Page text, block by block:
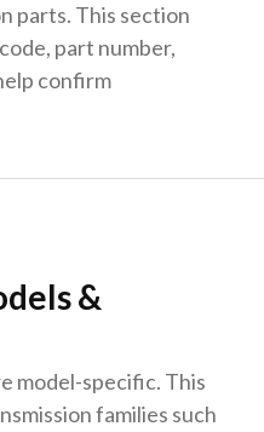
parts. This section
part number,
confirm
&
model-specific. This
families such